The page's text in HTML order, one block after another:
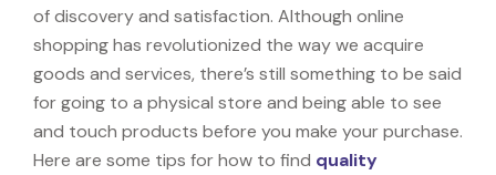
of discovery and satisfaction. Although online
shopping has revolutionized the way we acquire
goods and services, there’s still something to be said
for going to a physical store and being able to see
and touch products before you make your purchase.
Here are some tips for how to find quality